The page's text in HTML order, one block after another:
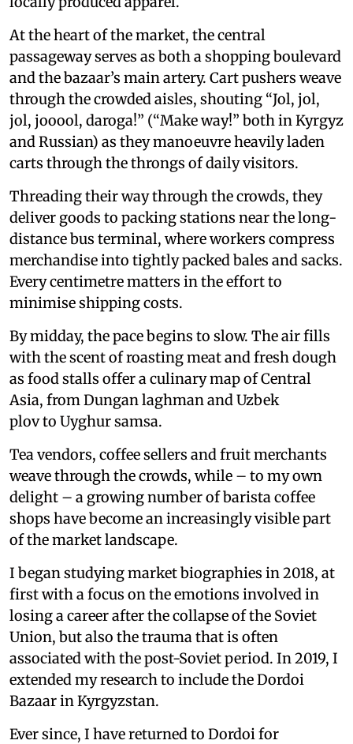
At the heart of the market, the central
passageway serves as both a shopping boulevard
and the bazaar’s main artery. Cart pushers weave
through the crowded aisles, shouting “Jol, jol,
jol, jooool, daroga!” (“Make way!” both in Kyrgyz
and Russian) as they manoeuvre heavily laden
carts through the throngs of daily visitors.
Threading their way through the crowds, they
deliver goods to packing stations near the long-
distance bus terminal, where workers compress
merchandise into tightly packed bales and sacks.
Every centimetre matters in the effort to
minimise shipping costs.
By midday, the pace begins to slow. The air fills
with the scent of roasting meat and fresh dough
as food stalls offer a culinary map of Central
Asia, from Dungan laghman and Uzbek
plov to Uyghur samsa.
Tea vendors, coffee sellers and fruit merchants
weave through the crowds, while – to my own
delight – a growing number of barista coffee
shops have become an increasingly visible part
of the market landscape.
I began studying market biographies in 2018, at
first with a focus on the emotions involved in
losing a career after the collapse of the Soviet
Union, but also the trauma that is often
associated with the post-Soviet period. In 2019, I
extended my research to include the Dordoi
Bazaar in Kyrgyzstan.
Ever since, I have returned to Dordoi for